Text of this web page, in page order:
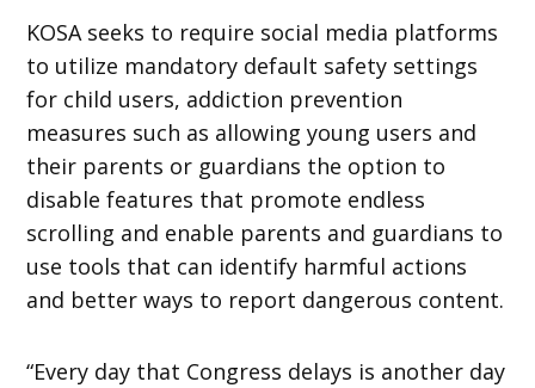
KOSA seeks to require social media platforms
to utilize mandatory default safety settings
for child users, addiction prevention
measures such as allowing young users and
their parents or guardians the option to
disable features that promote endless
scrolling and enable parents and guardians to
use tools that can identify harmful actions
and better ways to report dangerous content.
“Every day that Congress delays is another day